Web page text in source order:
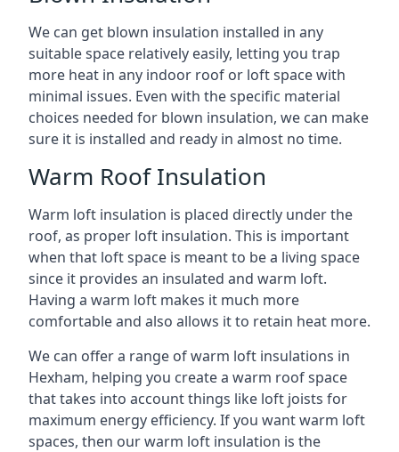
We can get blown insulation installed in any
suitable space relatively easily, letting you trap
more heat in any indoor roof or loft space with
minimal issues. Even with the specific material
choices needed for blown insulation, we can make
sure it is installed and ready in almost no time.
Warm Roof Insulation
Warm loft insulation is placed directly under the
roof, as proper loft insulation. This is important
when that loft space is meant to be a living space
since it provides an insulated and warm loft.
Having a warm loft makes it much more
comfortable and also allows it to retain heat more.
We can offer a range of warm loft insulations in
Hexham, helping you create a warm roof space
that takes into account things like loft joists for
maximum energy efficiency. If you want warm loft
spaces, then our warm loft insulation is the